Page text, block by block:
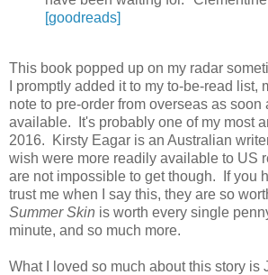
[goodreads]
This book popped up on my radar
I promptly added it to my to-be-read list,
note to pre-order from overseas as soon
available. It's probably one of my most
2016. Kirsty Eagar is an Australian
wish were more readily available to US
are not impossible to get though. If you
trust me when I say this, they are so
Summer Skin is worth every single
minute, and so much more.
What I loved so much about this story is